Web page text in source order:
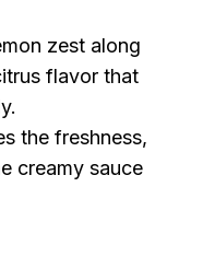
zest along
flavor that
the freshness,
creamy sauce